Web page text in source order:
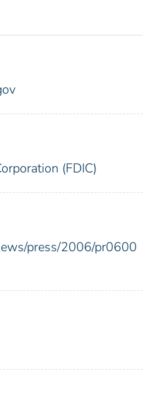
(FDIC)
press/2006/pr0600